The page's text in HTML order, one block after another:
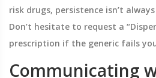
risk drugs, persistence isn’t
Don’t hesitate to request a
prescription if the generic fails
Communicating